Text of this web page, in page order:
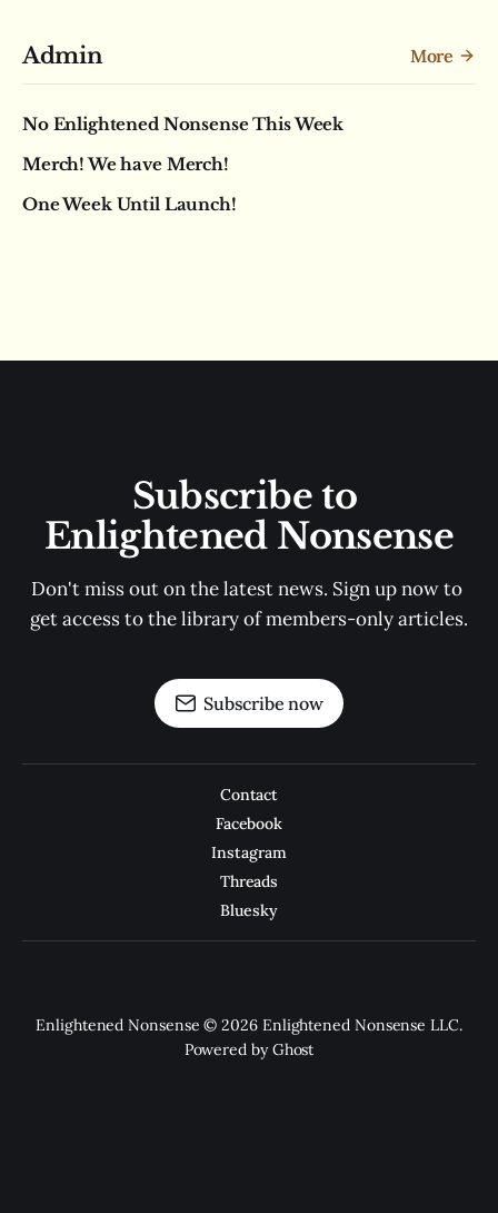
Admin More
No Enlightened Nonsense This Week
Merch! We have Merch!
One Week Until Launch!
Subscribe to
Enlightened Nonsense
Don't miss out on the latest news. Sign up now to
get access to the library of members-only articles.
Subscribe now
Contact
Facebook
Instagram
Threads
Bluesky
Enlightened Nonsense © 2026 Enlightened Nonsense LLC.
Powered byGhost